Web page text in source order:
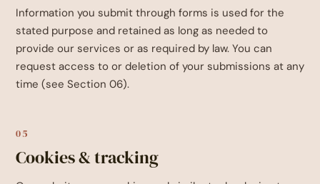
Information you submit through forms is used for the
stated purpose and retained as long as needed to
provide our services or as required by law. You can
request access to or deletion of your submissions at any
time (see Section 06).
05
Cookies & tracking